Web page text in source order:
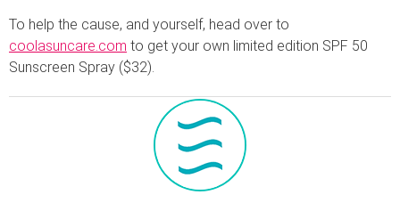
To help the cause, and yourself, head over to
coolasuncare.com to get your own limited edition SPF 50
Sunscreen Spray ($32).